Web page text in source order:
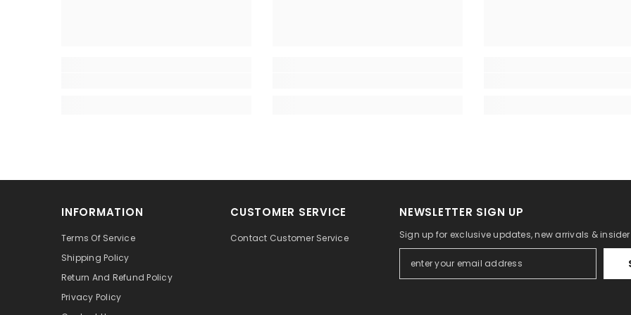
INFORMATION
Terms Of Service
Shipping Policy
Return And Refund Policy
Privacy Policy
CUSTOMER SERVICE
Contact Customer Service
NEWSLETTER SIGN UP
Sign up for exclusive updates, new arrivals &